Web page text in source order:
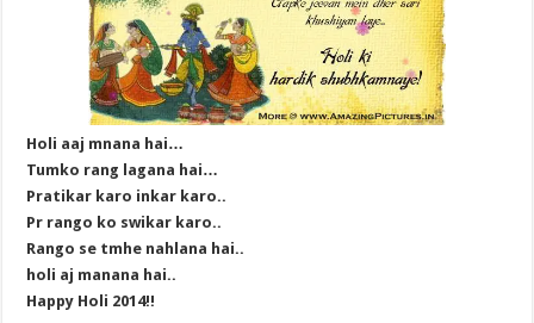
Holi aaj mnana hai…
Tumko rang lagana hai…
Pratikar karo inkar karo..
Pr rango ko swikar karo..
Rango se tmhe nahlana hai..
holi aj manana hai..
Happy Holi 2014!!